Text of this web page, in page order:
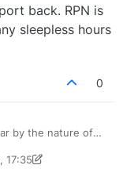
back. RPN is
sleepless hours
0
by the nature of
navigation!
#2. I see in my
17:35